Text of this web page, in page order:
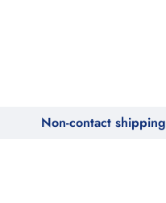
Non-contact shipping